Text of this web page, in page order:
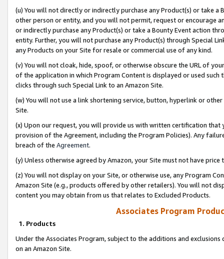
(u) You will not directly or indirectly purchase any Product(s) or take
other person or entity, and you will not permit, request or encourage
or indirectly purchase any Product(s) or take a Bounty Event action
entity. Further, you will not purchase any Product(s) through Special
any Products on your Site for resale or commercial use of any kind.
(v) You will not cloak, hide, spoof, or otherwise obscure the URL of
of the application in which Program Content is displayed or used
clicks through such Special Link to an Amazon Site.
(w) You will not use a link shortening service, button, hyperlink or
Site.
(x) Upon our request, you will provide us with written certification
provision of the Agreement, including the Program Policies). Any
breach of the Agreement.
(y) Unless otherwise agreed by Amazon, your Site must not have
(z) You will not display on your Site, or otherwise use, any Program
Amazon Site (e.g., products offered by other retailers). You will not
content you may obtain from us that relates to Excluded Products.
Associates Program
1. Products
Under the Associates Program, subject to the additions and
on an Amazon Site.